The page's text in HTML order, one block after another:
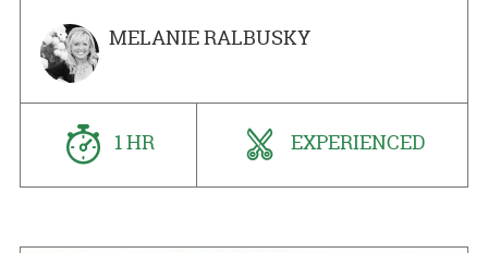
MELANIE RALBUSKY
1 HR EXPERIENCED